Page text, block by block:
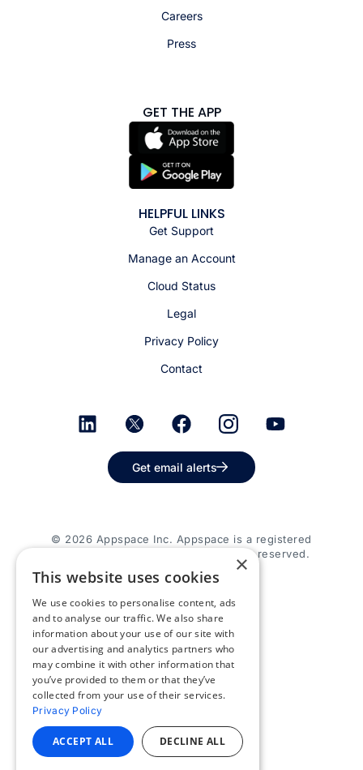
Careers
Press
GET THE APP
HELPFUL LINKS
Get Support
Manage an Account
Cloud Status
Legal
Privacy Policy
Contact
Get email alerts
© 2026 Appspace Inc. Appspace is a registered
trademark of Appspace Inc. All rights reserved.
×
This website uses cookies
We use cookies to personalise content, ads
and to analyse our traffic. We also share
information about your use of our site with
our advertising and analytics partners who
may combine it with other information that
you’ve provided to them or that they’ve
collected from your use of their services.
Privacy Policy
ACCEPT ALL DECLINE ALL